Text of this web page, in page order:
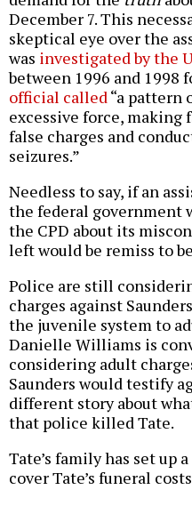
December 7. This
skeptical eye over the
was investigated by the
between 1996 and 1998
official called “a pattern
excessive force, making
false charges and
seizures.”
Needless to say, if an
the federal government
the CPD about its
left would be remiss to
Police are still
charges against
the juvenile system to
Danielle Williams is
considering adult
Saunders would testify
different story about
that police killed Tate.
Tate’s family has set up a
cover Tate’s funeral